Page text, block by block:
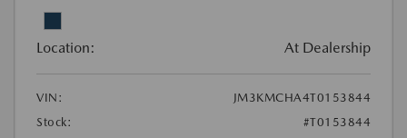
Location: At Dealership
VIN:
JM3KMCHA4T0153844
Stock:
#T0153844